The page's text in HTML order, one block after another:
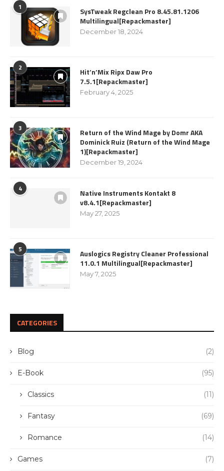
1
SysTweak Regclean Pro 8.45.81.1206
Multilingual[Repackmaster]
December 18, 2024
2
Hit’n’Mix Ripx Daw Pro
7.5.1[Repackmaster]
February 4, 2025
3
Return of the Wind Mage by Domr AKA
Dominick Ruiz (Return of the Wind Mage
1)[Repackmaster]
December 19, 2024
4
Native Instruments Kontakt 8
v8.4.1[Repackmaster]
May 27, 2025
5
Auslogics Registry Cleaner Professional
11.0.1 Multilingual[Repackmaster]
May 7, 2025
CATEGORIES
Blog (2)
E-Book (95)
Classics (11)
Fantasy (69)
Romance (14)
Games (7)